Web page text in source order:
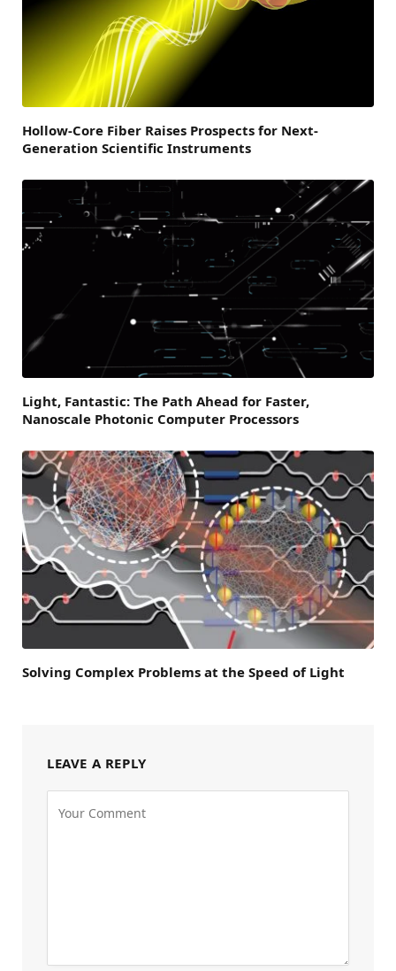
Hollow-Core Fiber Raises Prospects for Next-
Generation Scientific Instruments
Light, Fantastic: The Path Ahead for Faster,
Nanoscale Photonic Computer Processors
Solving Complex Problems at the Speed of Light
LEAVE A REPLY